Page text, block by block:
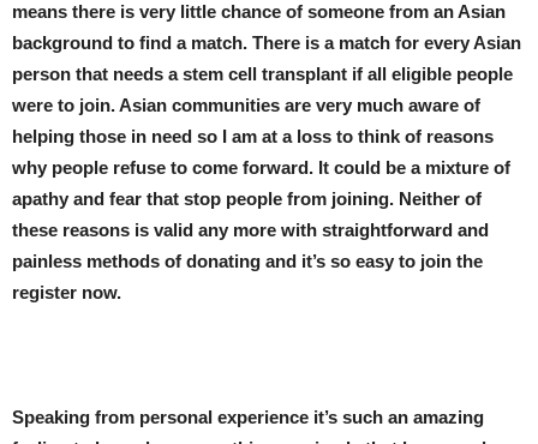
means there is very little chance of someone from an Asian
background to find a match. There is a match for every Asian
person that needs a stem cell transplant if all eligible people
were to join. Asian communities are very much aware of
helping those in need so I am at a loss to think of reasons
why people refuse to come forward. It could be a mixture of
apathy and fear that stop people from joining. Neither of
these reasons is valid any more with straightforward and
painless methods of donating and it’s so easy to join the
register now.
Speaking from personal experience it’s such an amazing